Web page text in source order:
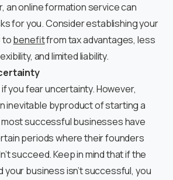
an online formation service can
for you. Consider establishing your
tobenefitfrom tax advantages, less
and limited liability.
you fear uncertainty. However,
inevitable byproduct of starting a
successful businesses have
periods where their founders
succeed. Keep in mind that if the
your business isn’t successful, you